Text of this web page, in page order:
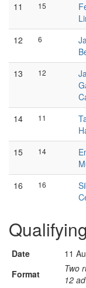
11 15
12 6
13 12
14 11
15 14
16 16
Date
11
Format
Two
12